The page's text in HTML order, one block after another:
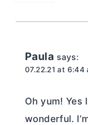
Paula says:
07.22.21 at 6:44
Oh yum! Yes
wonderful.